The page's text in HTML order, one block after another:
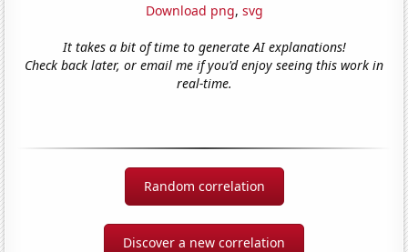
Download png, svg
It takes a bit of time to generate AI explanations!
Check back later, or email me if you'd enjoy seeing this work in
real-time.
Random correlation
Discover a new correlation